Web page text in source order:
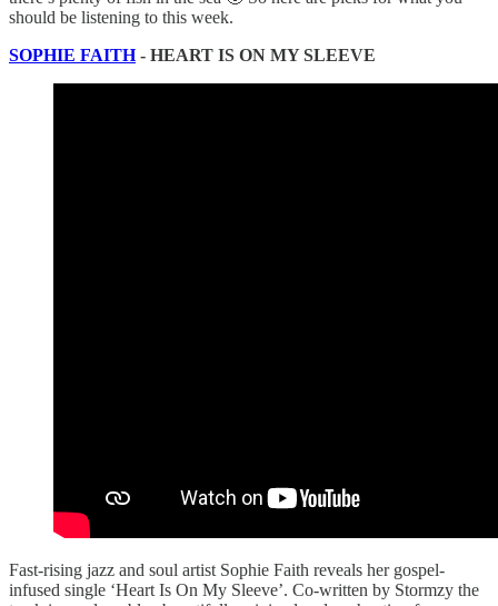
should be listening to this week.
SOPHIE FAITH- HEART IS ON MY SLEEVE
Fast-rising jazz and soul artist Sophie Faith reveals her gospel-
infused single ‘Heart Is On My Sleeve’. Co-written by Stormzy the